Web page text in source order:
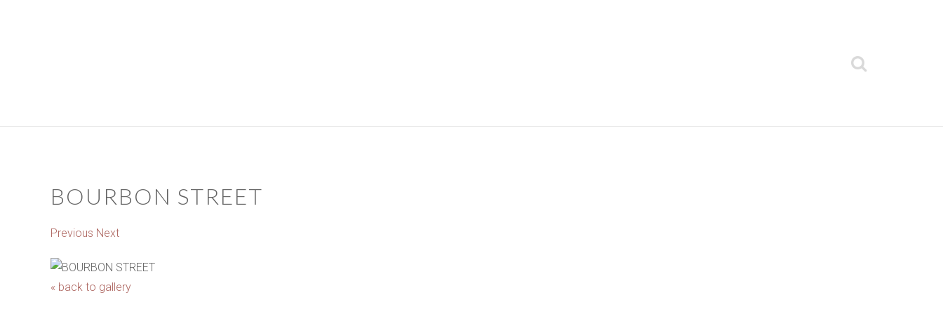
BOURBON STREET
Previous Next
« back to gallery